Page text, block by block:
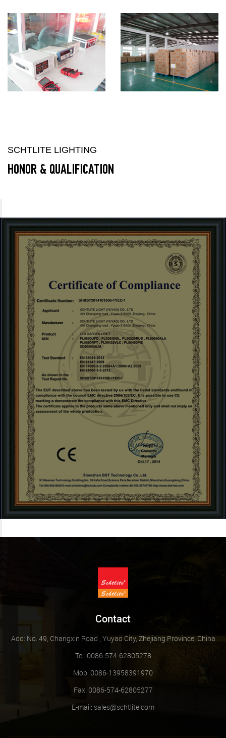
SCHTLITE LIGHTING
HONOR & QUALIFICATION
Contact
Add: No. 49, Changxin Road , Yuyao City, Zhejiang Province, China
Tel: 0086-574-62805278
Mob: 0086-13958391970
Fax: 0086-574-62805277
E-mail: sales@schtlite.com